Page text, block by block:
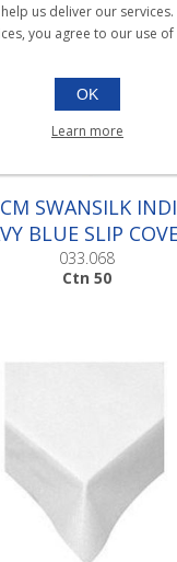
SWANSILK
BLUE SLIP
|Ctn 50
033.068
Ctn 50
us deliver our services.
you agree to our use of
OK
Learn more